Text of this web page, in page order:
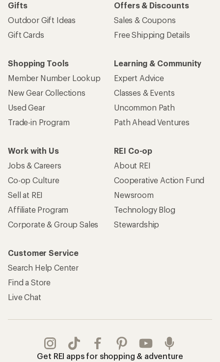
Gifts
Outdoor Gift Ideas
Gift Cards
Offers & Discounts
Sales & Coupons
Free Shipping Details
Shopping Tools
Member Number Lookup
New Gear Collections
Used Gear
Trade-in Program
Learning & Community
Expert Advice
Classes & Events
Uncommon Path
Path Ahead Ventures
Work with Us
Jobs & Careers
Co-op Culture
Sell at REI
Affiliate Program
Corporate & Group Sales
REI Co-op
About REI
Cooperative Action Fund
Newsroom
Technology Blog
Stewardship
Customer Service
Search Help Center
Find a Store
Live Chat
Get REI apps for shopping & adventure